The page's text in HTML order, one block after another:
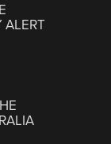
ALERT